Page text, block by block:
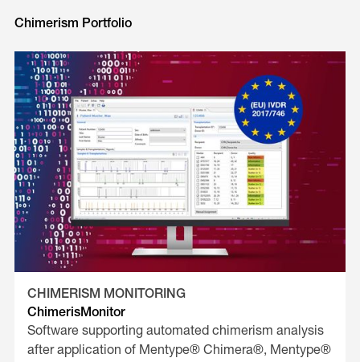
Chimerism Portfolio
CHIMERISM MONITORING
ChimerisMonitor
Software supporting automated chimerism analysis
after application of Mentype® Chimera®, Mentype®